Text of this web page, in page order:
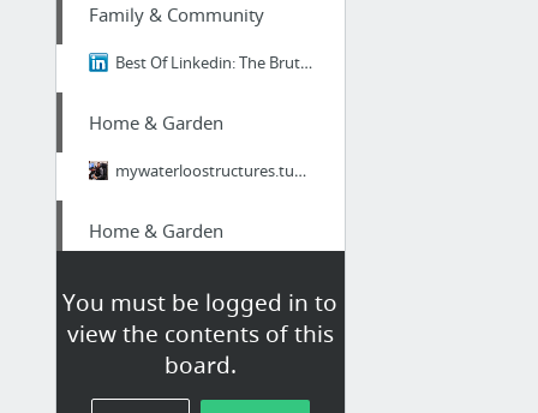
You must be logged in to
view the contents of this
board.
Family & Community
Best Of Linkedin: The Brutal Truth About Ikigai - Why 98% of Japanese People Think It's...
Home & Garden
mywaterloostructures.tumblr.com
Home & Garden
Home & Garden